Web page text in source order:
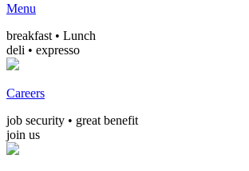
Menu
breakfast • Lunch
deli • expresso
Careers
job security • great benefit
join us